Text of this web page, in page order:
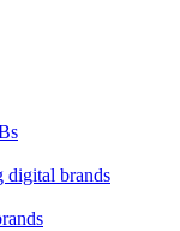
digital brands